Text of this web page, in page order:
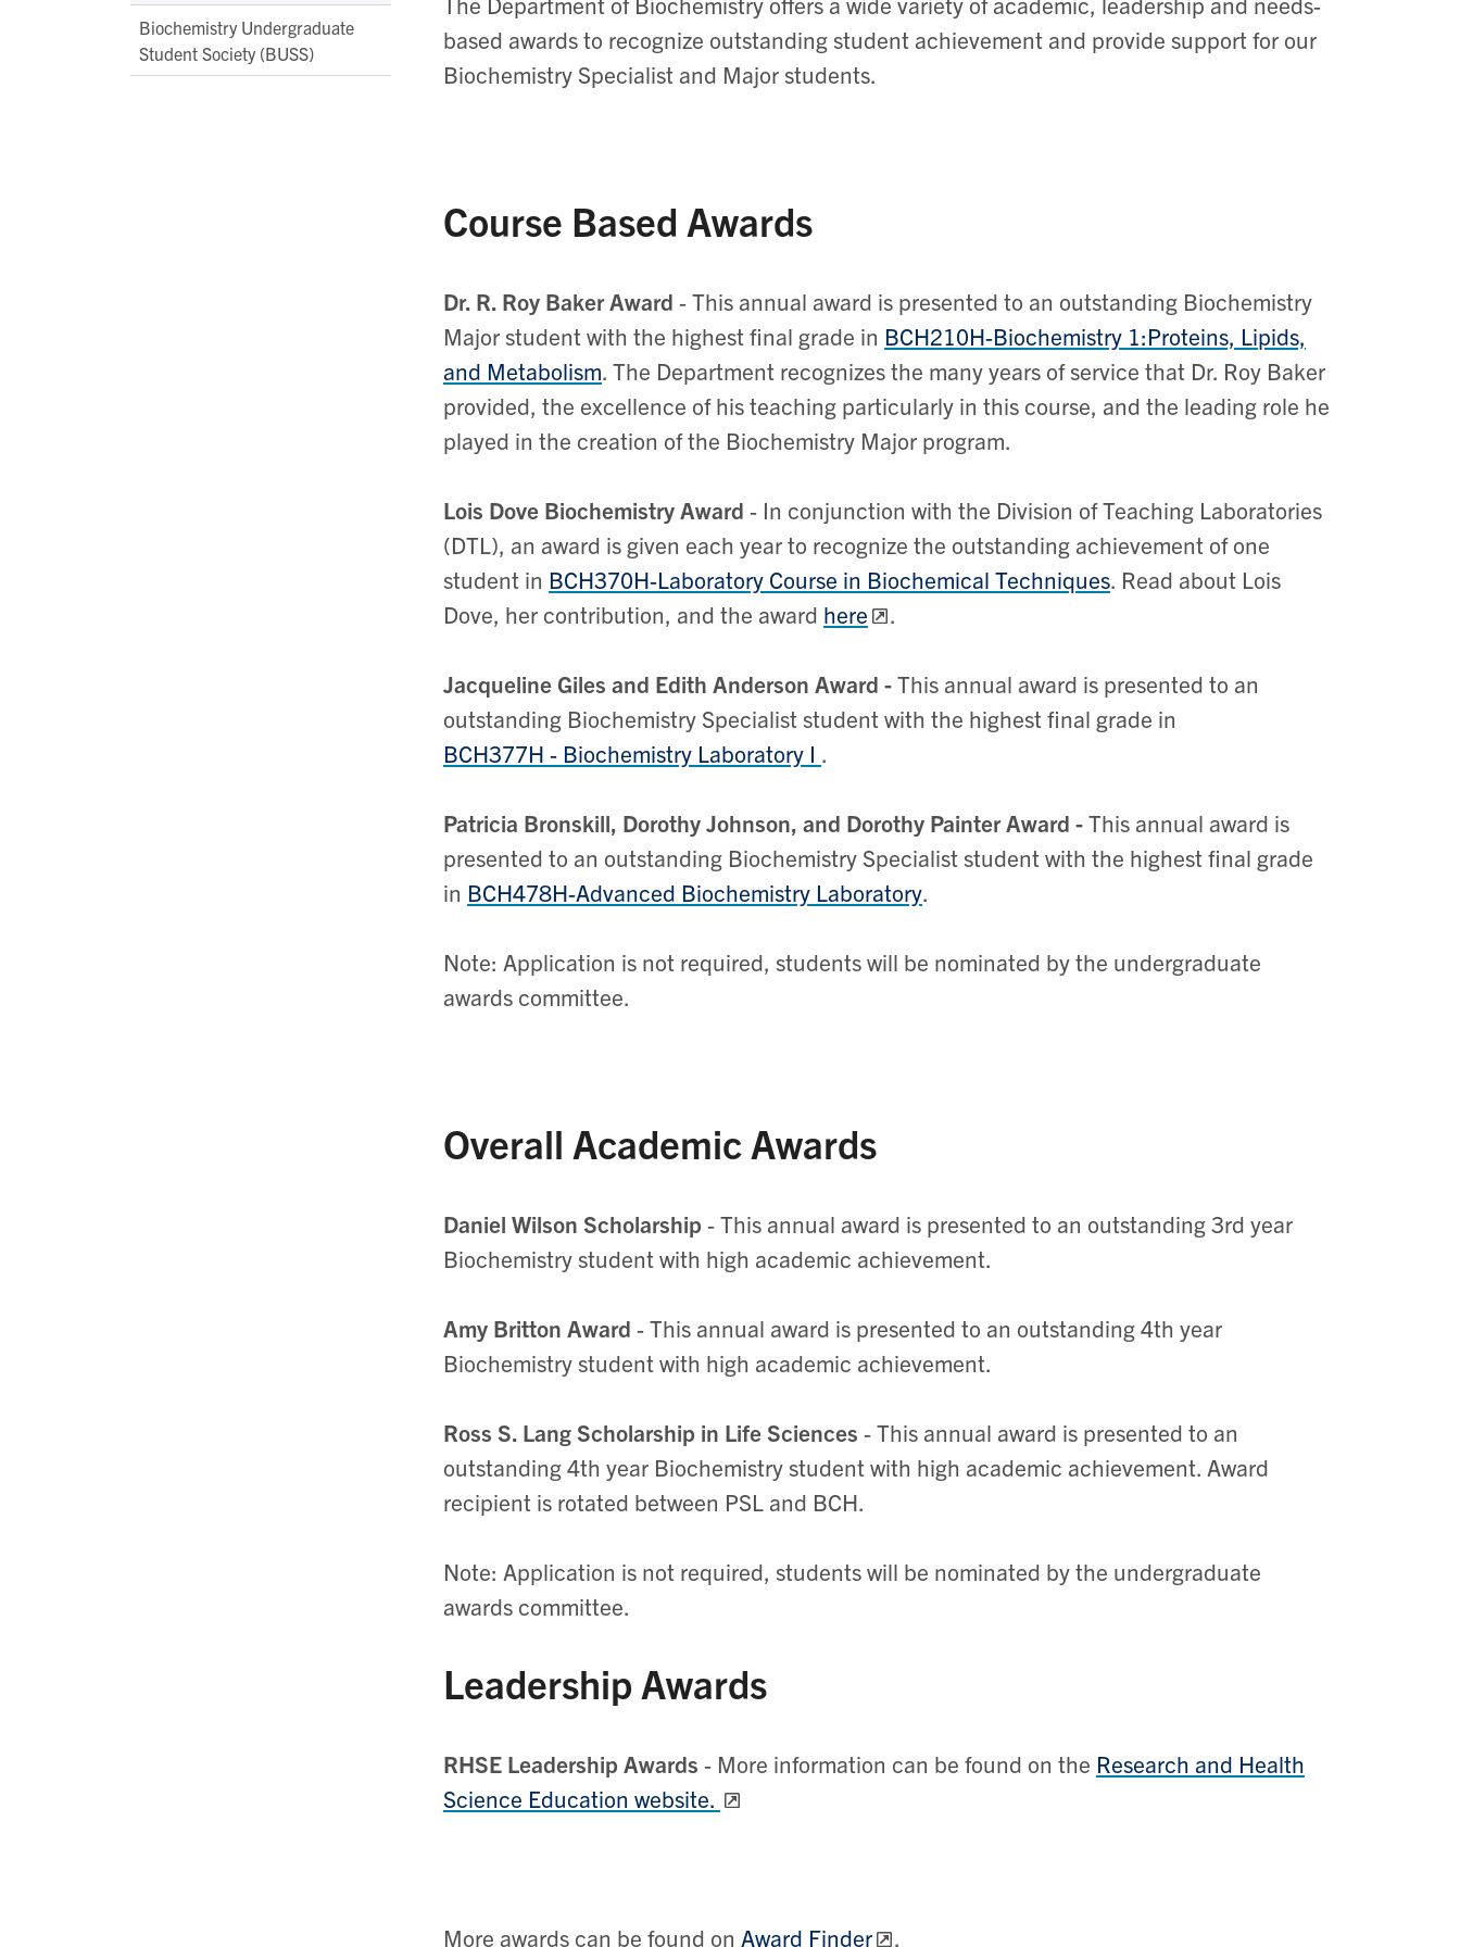
Biochemistry Undergraduate
Student Society (BUSS)
based awards to recognize outstanding student achievement and provide support for our
Biochemistry Specialist and Major students.
Course Based Awards
Dr. R. Roy Baker Award -This annual award is presented to an outstanding Biochemistry
Major student with the highest final grade in BCH210H-Biochemistry 1:Proteins, Lipids,
and Metabolism. The Department recognizes the many years of service that Dr. Roy Baker
provided, the excellence of his teaching particularly in this course, and the leading role he
played in the creation of the Biochemistry Major program.
Lois Dove Biochemistry Award - In conjunction with the Division of Teaching Laboratories
(DTL), an award is given each year to recognize the outstanding achievement of one
student in BCH370H-Laboratory Course in Biochemical Techniques. Read about Lois
Dove, her contribution, and the award here .
Jacqueline Giles and Edith Anderson Award -This annual award is presented to an
outstanding Biochemistry Specialist student with the highest final grade in
BCH377H - Biochemistry Laboratory I .
Patricia Bronskill, Dorothy Johnson, and Dorothy Painter Award -This annual award is
presented to an outstanding Biochemistry Specialist student with the highest final grade
in BCH478H-Advanced Biochemistry Laboratory.
Note: Application is not required, students will be nominated by the undergraduate
awards committee.
Overall Academic Awards
Daniel Wilson Scholarship - This annual award is presented to an outstanding 3rd year
Biochemistry student with high academic achievement.
Amy Britton Award - This annual award is presented to an outstanding 4th year
Biochemistry student with high academic achievement.
Ross S. Lang Scholarship in Life Sciences - This annual award is presented to an
outstanding 4th year Biochemistry student with high academic achievement. Award
recipient is rotated between PSL and BCH.
Note: Application is not required, students will be nominated by the undergraduate
awards committee.
Leadership Awards
RHSE Leadership Awards - More information can be found on the Research and Health
Science Education website.
More awards can be found on Award Finder .